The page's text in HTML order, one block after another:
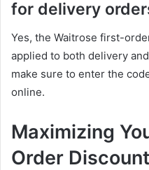
for delivery
Yes, the Waitrose first-
applied to both delivery
make sure to enter the
online.
Maximizing
Order Discount